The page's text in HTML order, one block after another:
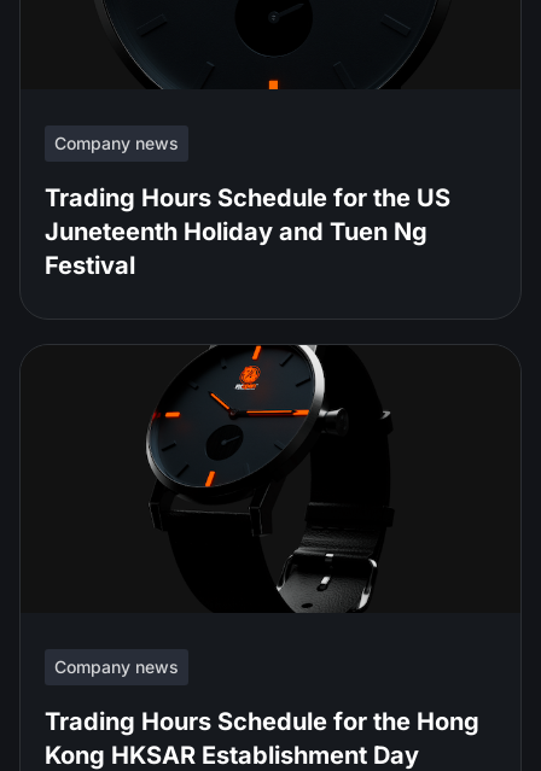
Company news
Trading Hours Schedule for the US
Juneteenth Holiday and Tuen Ng
Festival
Company news
Trading Hours Schedule for the Hong
Kong HKSAR Establishment Day